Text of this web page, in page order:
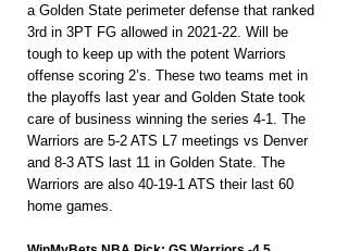
a Golden State perimeter defense that ranked
3rd in 3PT FG allowed in 2021-22. Will be
tough to keep up with the potent Warriors
offense scoring 2’s. These two teams met in
the playoffs last year and Golden State took
care of business winning the series 4-1. The
Warriors are 5-2 ATS L7 meetings vs Denver
and 8-3 ATS last 11 in Golden State. The
Warriors are also 40-19-1 ATS their last 60
home games.